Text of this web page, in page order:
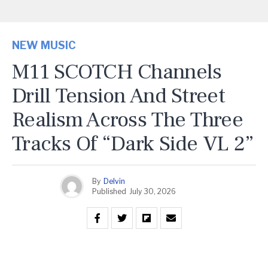
NEW MUSIC
M11 SCOTCH Channels
Drill Tension And Street
Realism Across The Three
Tracks Of “Dark Side VL 2”
By Delvin
Published July 30, 2026